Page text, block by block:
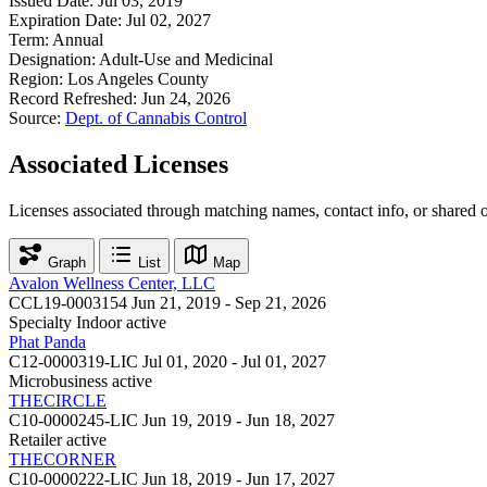
Expiration Date: Jul 02, 2027
Term: Annual
Designation: Adult-Use and Medicinal
Region: Los Angeles County
Record Refreshed: Jun 24, 2026
Source: Dept. of Cannabis Control
Associated Licenses
Licenses associated through matching names, contact info, or shared
Graph List Map
Avalon Wellness Center, LLC
CCL19-0003154 Jun 21, 2019 - Sep 21, 2026
Specialty Indoor active
Phat Panda
C12-0000319-LIC Jul 01, 2020 - Jul 01, 2027
Microbusiness active
THECIRCLE
C10-0000245-LIC Jun 19, 2019 - Jun 18, 2027
Retailer active
THECORNER
C10-0000222-LIC Jun 18, 2019 - Jun 17, 2027